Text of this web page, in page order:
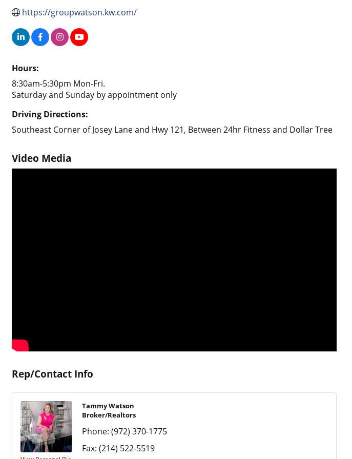
https://groupwatson.kw.com/
Hours:
8:30am-5:30pm Mon-Fri.
Saturday and Sunday by appointment only
Driving Directions:
Southeast Corner of Josey Lane and Hwy 121, Between 24hr Fitness and Dollar Tree
Video Media
Rep/Contact Info
Tammy Watson
Broker/Realtors
Phone: (972) 370-1775
Fax: (214) 522-5519